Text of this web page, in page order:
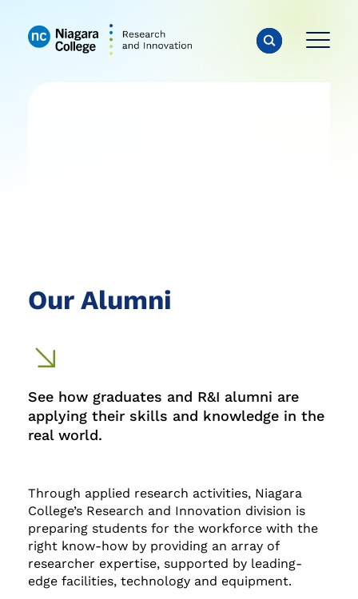
Our Alumni
See how graduates and R&I alumni are
applying their skills and knowledge in the
real world.
Through applied research activities, Niagara
College’s Research and Innovation division is
preparing students for the workforce with the
right know-how by providing an array of
researcher expertise, supported by leading-
edge facilities, technology and equipment.